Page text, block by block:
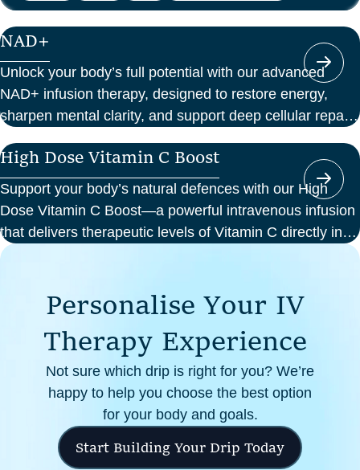
NAD+
Unlock your body’s full potential with our advanced
NAD+ infusion therapy, designed to restore energy,
sharpen mental clarity, and support deep cellular repair.
treatments in a serene, clinical setting—so you can
focus on feeling your best from the inside out.
High Dose Vitamin C Boost
Support your body’s natural defences with our High
Dose Vitamin C Boost—a powerful intravenous infusion
that delivers therapeutic levels of Vitamin C directly into
your bloodstream. Ideal for those seeking immune
cellular health, this infusion offers enhanced absorption
and effectiveness compared to oral supplements.
Personalise Your IV
Therapy Experience
Not sure which drip is right for you? We’re
happy to help you choose the best option
for your body and goals.
Start Building Your Drip Today